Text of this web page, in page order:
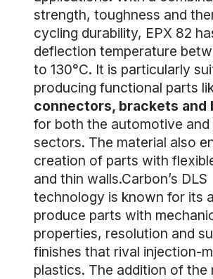
strength, toughness and
cycling durability, EPX 82
deflection temperature
to 130°C. It is particularly
producing functional parts
connectors, brackets and
for both the automotive and
sectors. The material also
creation of parts with
and thin walls.Carbon’s DLS
technology is known for its
produce parts with
properties, resolution and
finishes that rival injection-
plastics. The addition of the